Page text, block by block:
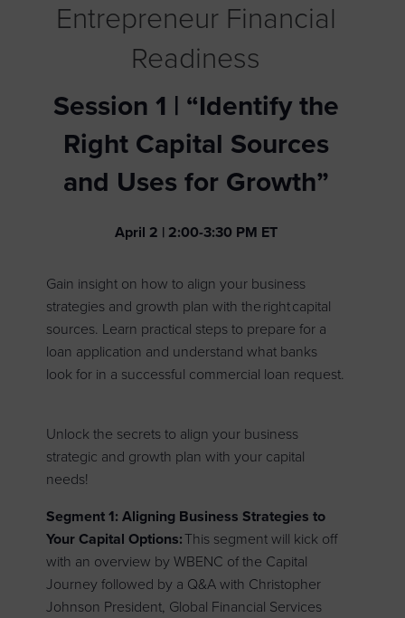
Entrepreneur Financial
Readiness
Session 1 | “Identifythe
Right Capital Sources
and Uses for Growth”
April 2 | 2:00-3:30 PM ET
Gain insight on how to align your business
strategies and growth plan with the right capital
sources. Learn practical steps to prepare for a
loan application and understand what banks
look for in a successful commercial loan request.
Unlock the secrets to align your business
strategic and growth plan with your capital
needs!
Segment 1: Aligning Business Strategies to
Your Capital Options:This segment will kick off
with an overview by WBENC of the Capital
Journey followed by a Q&A with Christopher
Johnson President, Global Financial Services